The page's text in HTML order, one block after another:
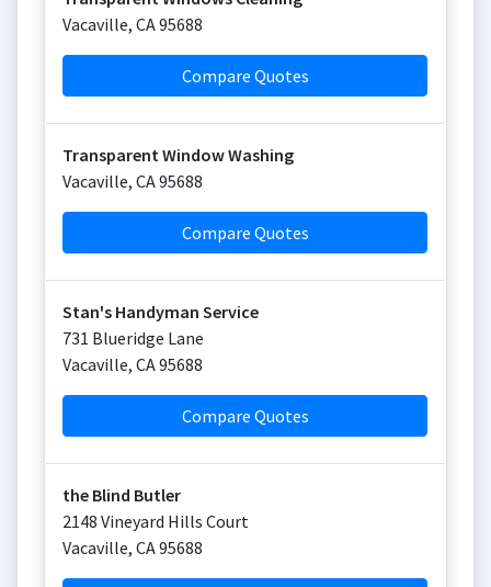
Vacaville, CA95688
Compare Quotes
Transparent Window Washing
Vacaville, CA95688
Compare Quotes
Stan's Handyman Service
731 Blueridge Lane
Vacaville, CA95688
Compare Quotes
the Blind Butler
2148 Vineyard Hills Court
Vacaville, CA95688